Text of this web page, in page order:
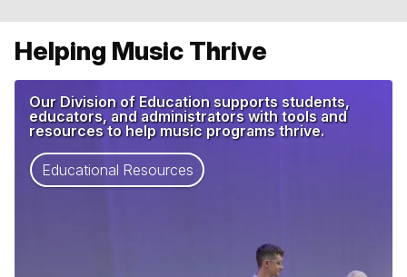
Helping Music Thrive
Our Division of Education supports students,
educators, and administrators with tools and
resources to help music programs thrive.
Educational Resources